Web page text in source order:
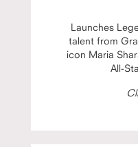
Launches
talent from
icon Maria
All-